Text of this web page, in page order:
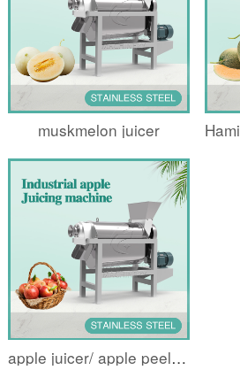
muskmelon juicer
apple juicer/ apple peeling and deseeding juicer